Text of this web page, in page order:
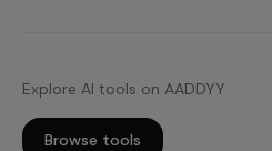
Explore AI tools on AADDYY
Browse tools